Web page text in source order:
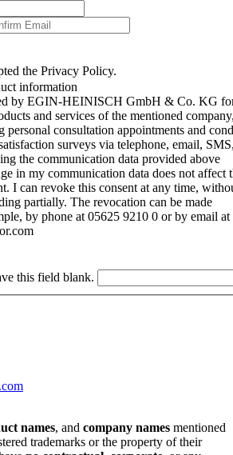
the Privacy Policy.
information
by EGIN-HEINISCH GmbH & Co. KG
and services of the mentioned
personal consultation appointments and
surveys via telephone, email,
the communication data provided above
in my communication data does not affect
I can revoke this consent at any time,
partially. The revocation can be made
by phone at 05625 9210 0 or by email at
this field blank.
names, and company names mentioned
trademarks or the property of their